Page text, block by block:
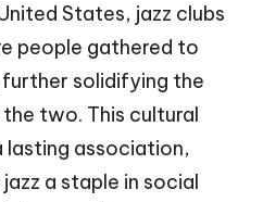
States, jazz clubs
people gathered to
solidifying the
two. This cultural
lasting association,
a staple in social